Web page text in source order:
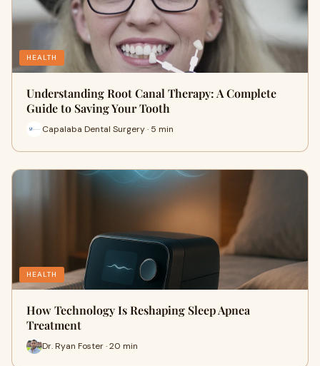
HEALTH
Understanding Root Canal Therapy: A Complete
Guide to Saving Your Tooth
Capalaba Dental Surgery · 5 min
HEALTH
How Technology Is Reshaping Sleep Apnea
Treatment
Dr. Ryan Foster · 20 min